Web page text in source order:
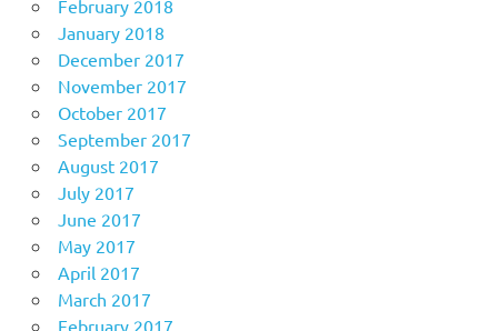
February 2018
January 2018
December 2017
November 2017
October 2017
September 2017
August 2017
July 2017
June 2017
May 2017
April 2017
March 2017
February 2017